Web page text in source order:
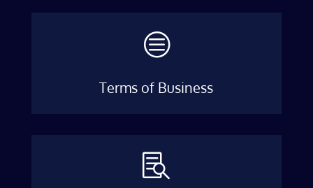
c
Terms of Business
